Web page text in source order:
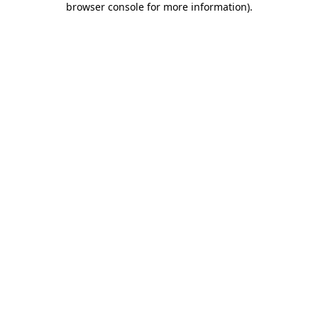
browser console for more information).